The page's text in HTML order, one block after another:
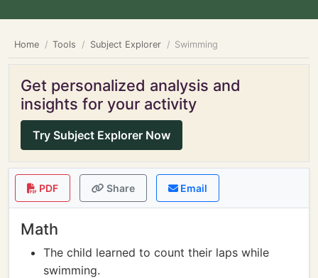
Home Tools Subject Explorer Swimming
Get personalized analysis and
insights for your activity
Try Subject Explorer Now
PDF Share Email
Math
The child learned to count their laps while
swimming.